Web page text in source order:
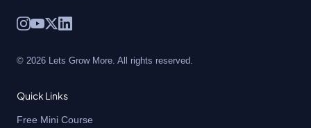
© 2026 Lets Grow More. All rights reserved.
Quick Links
Free Mini Course